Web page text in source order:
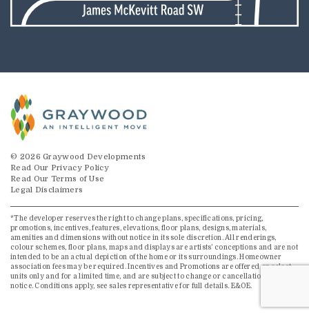
© 2026 Graywood Developments
Read Our Privacy Policy
Read Our Terms of Use
Legal Disclaimers
*The developer reserves the right to change plans, specifications, pricing,
promotions, incentives, features, elevations, floor plans, designs, materials,
amenities and dimensions without notice in its sole discretion. All renderings,
colour schemes, floor plans, maps and displays are artists’ conceptions and are not
intended to be an actual depiction of the home or its surroundings. Homeowner
association fees may be required. Incentives and Promotions are offered on select
units only and for a limited time, and are subject to change or cancellation without
notice. Conditions apply, see sales representative for full details. E&OE.